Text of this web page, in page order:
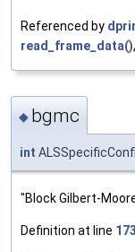
Referenced by
read_frame_data()
◆ bgmc
int
"Block Gilbert-
Definition at line 173